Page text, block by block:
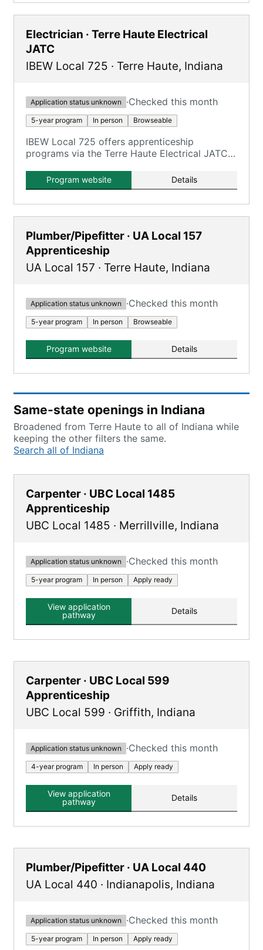
Electrician · Terre Haute Electrical
JATC
IBEW Local 725 · Terre Haute, Indiana
Application status unknown ·Checked this month
5-year program In person Browseable
IBEW Local 725 offers apprenticeship
programs via the Terre Haute Electrical JATC,
various Inside Wireman skills.
Program website Details
Plumber/Pipefitter · UA Local 157
Apprenticeship
UA Local 157 · Terre Haute, Indiana
Application status unknown ·Checked this month
5-year program In person Browseable
Program website Details
Same-state openings in Indiana
Broadened from Terre Haute to all of Indiana while
keeping the other filters the same.
Search all of Indiana
Carpenter · UBC Local 1485
Apprenticeship
UBC Local 1485 · Merrillville, Indiana
Application status unknown ·Checked this month
5-year program In person Apply ready
View application
pathway
Details
Carpenter · UBC Local 599
Apprenticeship
UBC Local 599 · Griffith, Indiana
Application status unknown ·Checked this month
4-year program In person Apply ready
View application
pathway
Details
Plumber/Pipefitter · UA Local 440
UA Local 440 · Indianapolis, Indiana
Application status unknown ·Checked this month
5-year program In person Apply ready